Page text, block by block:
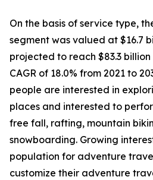
On the basis of service type,
segment was valued at $16.7
projected to reach $83.3
CAGR of 18.0% from 2021 to
people are interested in
places and interested to
free fall, rafting, mountain
snowboarding. Growing
population for adventure
customize their adventure